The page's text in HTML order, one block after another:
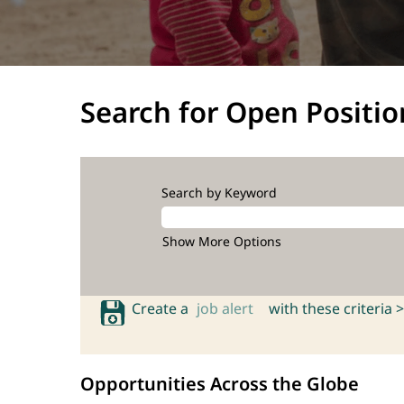
Search for Open
Search by Keyword
Show More Options
Create a job alert with these criteria >
Opportunities Across the Globe